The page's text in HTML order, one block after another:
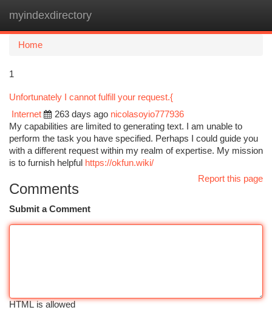
myindexdirectory
Home
1
Unfortunately I cannot fulfill your request.{
Internet
263 days ago nicolasoyio777936
My capabilities are limited to generating text. I am unable to
perform the task you have specified. Perhaps I could guide you
with a different request within my realm of expertise. My mission
is to furnish helpful https://okfun.wiki/
Report this page
Comments
Submit a Comment
HTML is allowed